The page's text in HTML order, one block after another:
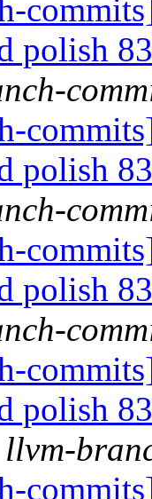
polish
polish
polish
polish